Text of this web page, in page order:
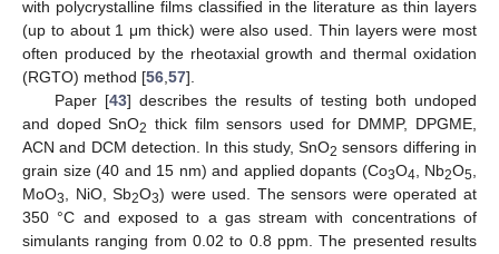
with polycrystalline films classified in the literature as thin layers
(up to about 1 μm thick) were also used. Thin layers were most
often produced by the rheotaxial growth and thermal oxidation
(RGTO) method [56,57].
Paper [43] describes the results of testing both undoped
and doped SnO2 thick film sensors used for DMMP, DPGME,
ACN and DCM detection. In this study, SnO2 sensors differing in
grain size (40 and 15 nm) and applied dopants (Co3O4, Nb2O5,
MoO3, NiO, Sb2O3) were used. The sensors were operated at
350 °C and exposed to a gas stream with concentrations of
simulants ranging from 0.02 to 0.8 ppm. The presented results